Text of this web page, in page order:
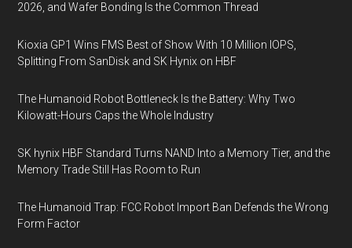
2026, and Wafer Bonding Is the Common Thread
Kioxia GP1 Wins FMS Best of Show With 10 Million IOPS,
Splitting From SanDisk and SK Hynix on HBF
The Humanoid Robot Bottleneck Is the Battery: Why Two
Kilowatt-Hours Caps the Whole Industry
SK hynix HBF Standard Turns NAND Into a Memory Tier, and the
Memory Trade Still Has Room to Run
The Humanoid Trap: FCC Robot Import Ban Defends the Wrong
Form Factor